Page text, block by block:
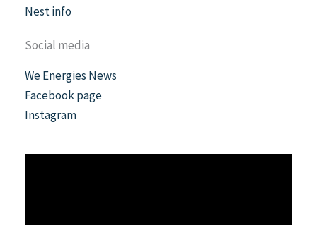
Nest info
Social media
We Energies News
Facebook page
Instagram